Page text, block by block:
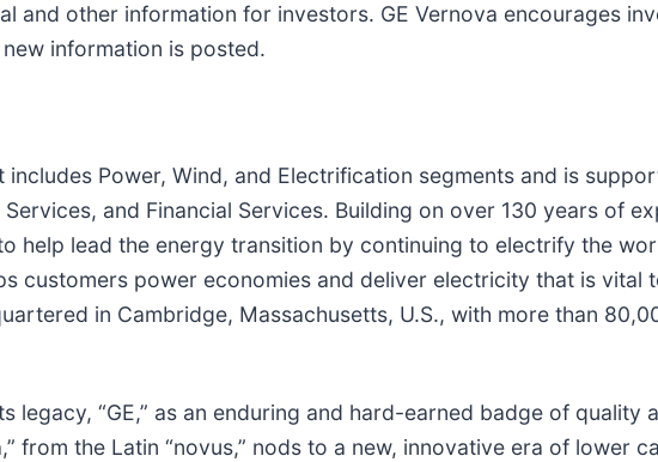
and other information for investors. GE Vernova encourages
information is posted.
Power, Wind, and Electrification segments and is
and Financial Services. Building on over 130 years of
help lead the energy transition by continuing to electrify the
customers power economies and deliver electricity that is vital
in Cambridge, Massachusetts, U.S., with more than
legacy, “GE,” as an enduring and hard-earned badge of quality
from the Latin “novus,” nods to a new, innovative era of lower